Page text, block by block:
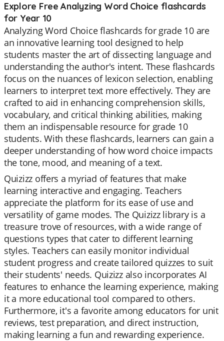
Explore Free Analyzing Word Choice flashcards
for Year 10
Analyzing Word Choice flashcards for grade 10 are
an innovative learning tool designed to help
students master the art of dissecting language and
understanding the author's intent. These flashcards
focus on the nuances of lexicon selection, enabling
learners to interpret text more effectively. They are
crafted to aid in enhancing comprehension skills,
vocabulary, and critical thinking abilities, making
them an indispensable resource for grade 10
students. With these flashcards, learners can gain a
deeper understanding of how word choice impacts
the tone, mood, and meaning of a text.
Quizizz offers a myriad of features that make
learning interactive and engaging. Teachers
appreciate the platform for its ease of use and
versatility of game modes. The Quizizz library is a
treasure trove of resources, with a wide range of
questions types that cater to different learning
styles. Teachers can easily monitor individual
student progress and create tailored quizzes to suit
their students' needs. Quizizz also incorporates AI
features to enhance the learning experience, making
it a more educational tool compared to others.
Furthermore, it's a favorite among educators for unit
reviews, test preparation, and direct instruction,
making learning a fun and rewarding experience.